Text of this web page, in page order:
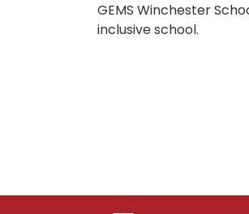
GEMS Winchester
inclusive school.